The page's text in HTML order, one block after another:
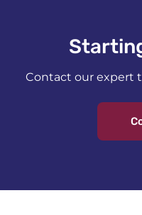
Contact our expert